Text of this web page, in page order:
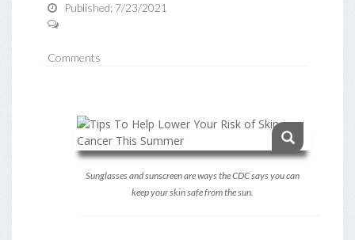
Published: 7/23/2021
Comments
Sunglasses and sunscreen are ways the CDC says you can
keep your skin safe from the sun.